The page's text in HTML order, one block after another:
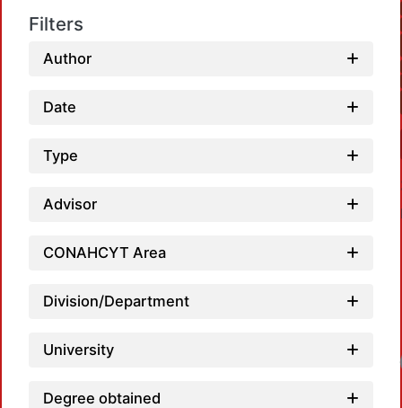
Filters
Author
Date
Type
Advisor
CONAHCYT Area
Division/Department
University
Degree obtained